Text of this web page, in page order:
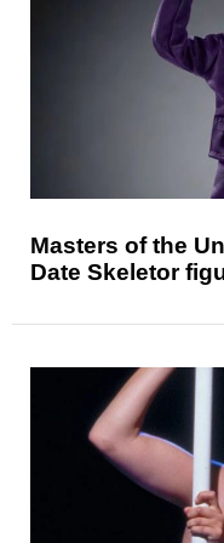
Masters of the
Date Skeletor